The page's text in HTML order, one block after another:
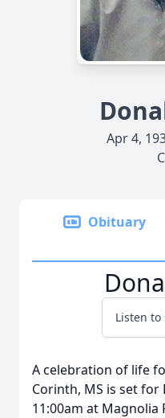
Apr 4,
Obituary
Listen
A celebration of life
Corinth, MS is set for
11:00am at Magnolia